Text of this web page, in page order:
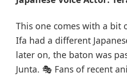
This one comes with a bit
Ifa had a different
later on, the baton was
Junta. 🎭 Fans of recent